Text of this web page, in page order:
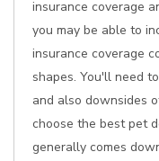
insurance coverage
you may be able to
insurance coverage
shapes. You'll need
and also downsides
choose the best pet
generally comes